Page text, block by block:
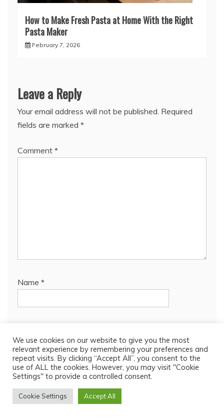
How to Make Fresh Pasta at Home With the Right
Pasta Maker
February 7, 2026
Leave a Reply
Your email address will not be published. Required
fields are marked *
Comment *
Name *
Website
We use cookies on our website to give you the most
relevant experience by remembering your preferences and
repeat visits. By clicking “Accept All”, you consent to the
use of ALL the cookies. However, you may visit "Cookie
Settings" to provide a controlled consent.
Cookie Settings Accept All